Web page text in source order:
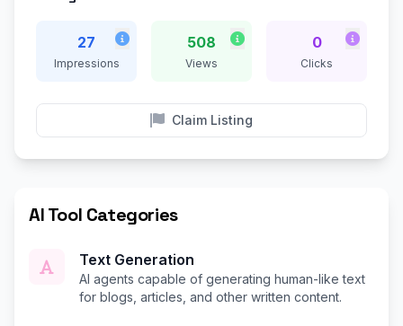
27
Impressions
508
Views
0
Clicks
Claim Listing
AI Tool Categories
Text Generation
AI agents capable of generating human-like text
for blogs, articles, and other written content.